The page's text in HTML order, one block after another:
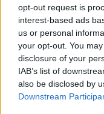
opt-out request is
interest-based ads
us or personal
your opt-out. You
disclosure of your
IAB’s list of
also be disclosed by
Downstream
“This includes
commitments, such
agreements for the
aircraft that are
Export Credit
Finance),” he said.